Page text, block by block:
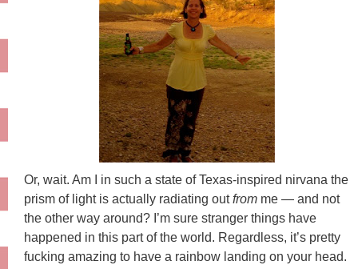
Or, wait. Am I in such a state of Texas-inspired nirvana the
prism of light is actually radiating outfrom me — and not
the other way around? I’m sure stranger things have
happened in this part of the world. Regardless, it’s pretty
fucking amazing to have a rainbow landing on your head.